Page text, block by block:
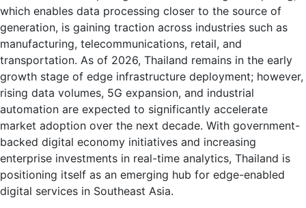
which enables data processing closer to the source of
generation, is gaining traction across industries such as
manufacturing, telecommunications, retail, and
transportation. As of 2026, Thailand remains in the early
growth stage of edge infrastructure deployment; however,
rising data volumes, 5G expansion, and industrial
automation are expected to significantly accelerate
market adoption over the next decade. With government-
backed digital economy initiatives and increasing
enterprise investments in real-time analytics, Thailand is
positioning itself as an emerging hub for edge-enabled
digital services in Southeast Asia.